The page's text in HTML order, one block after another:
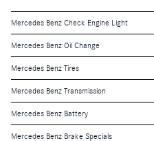
Mercedes Benz Check Engine Light
Mercedes Benz Oil Change
Mercedes Benz Tires
Mercedes Benz Transmission
Mercedes Benz Battery
Mercedes Benz Brake Specials